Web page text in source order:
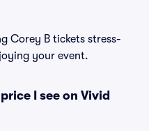
Corey B tickets stress-
your event.
I see on Vivid